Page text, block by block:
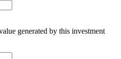
generated by this investment